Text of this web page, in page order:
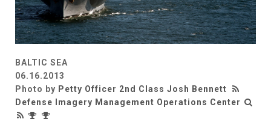
BALTIC SEA
06.16.2013
Photo by Petty Officer 2nd Class Josh Bennett
Defense Imagery Management Operations Center